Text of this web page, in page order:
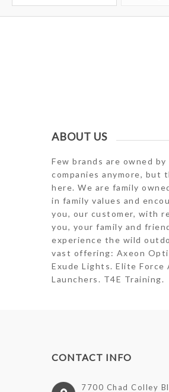
ABOUT US
Few brands are owned
companies anymore, but
here. We are family
in family values and
you, our customer, with
you, your family and
experience the wild
vast offering: Axeon
Exude Lights. Elite
Launchers. T4E Training.
CONTACT INFO
7700 Chad Colley